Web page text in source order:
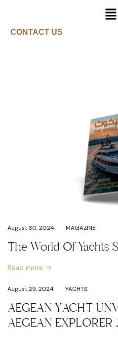
CONTACT US
August 30, 2024 MAGAZINE
The World Of Yachts
Read more
August 29, 2024 YACHTS
AEGEAN YACHT
AEGEAN EXPLORER